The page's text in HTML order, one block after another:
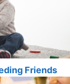
Friends